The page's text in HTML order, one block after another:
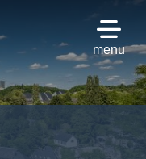
menu